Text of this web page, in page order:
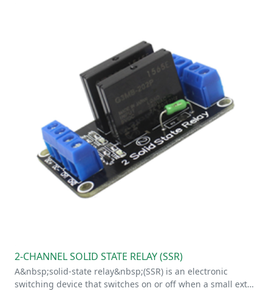
2-CHANNEL SOLID STATE RELAY (SSR)
A&nbsp;solid-state relay&nbsp;(SSR) is an electronic
switching device that switches on or off when a small ext…